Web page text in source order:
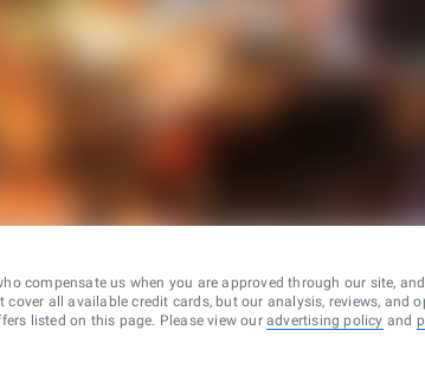
compensate us when you are approved through our site,
cover all available credit cards, but our analysis, reviews, and
listed on this page. Please view our advertising policy and